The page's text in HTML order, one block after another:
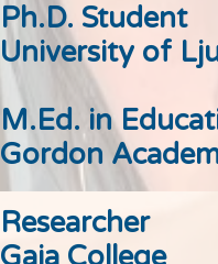
Ph.D. Student
University of
M.Ed. in
Gordon
Researcher
Gaia College